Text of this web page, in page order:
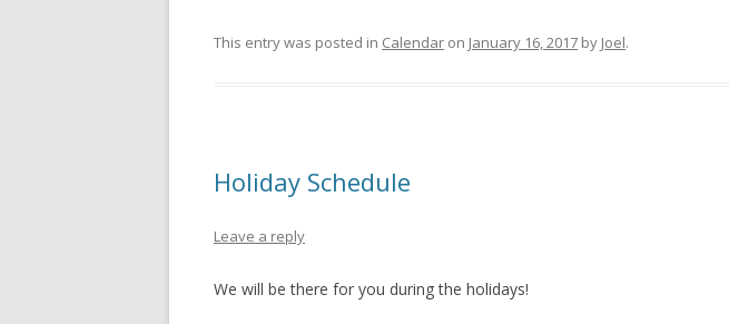
This entry was posted in Calendar on January 16, 2017 by Joel.
Holiday Schedule
Leave a reply
We will be there for you during the holidays!